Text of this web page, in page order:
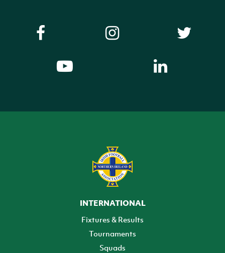
INTERNATIONAL
Fixtures & Results
Tournaments
Squads